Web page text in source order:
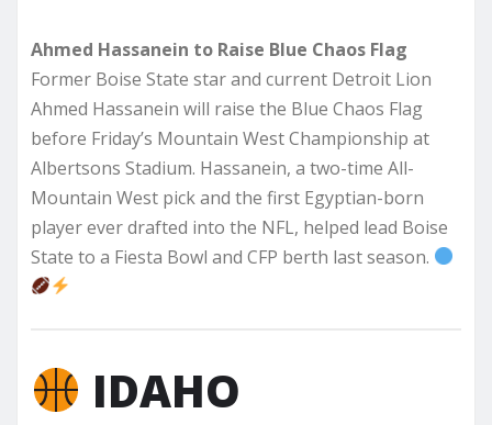
Ahmed Hassanein to Raise Blue Chaos Flag
Former Boise State star and current Detroit Lion
Ahmed Hassanein will raise the Blue Chaos Flag
before Friday’s Mountain West Championship at
Albertsons Stadium. Hassanein, a two-time All-
Mountain West pick and the first Egyptian-born
player ever drafted into the NFL, helped lead Boise
State to a Fiesta Bowl and CFP berth last season.
IDAHO